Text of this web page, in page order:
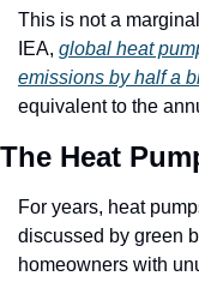
This is not a
IEA, global heat
emissions by half a
equivalent to the
The Heat
For years, heat
discussed by green
homeowners with